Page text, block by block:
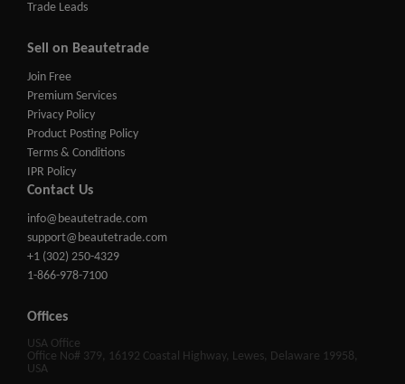
Trade Leads
Sell on Beautetrade
Join Free
Premium Services
Privacy Policy
Product Posting Policy
Terms & Conditions
IPR Policy
Contact Us
info@beautetrade.com
support@beautetrade.com
+1 (302) 250-4329
1-866-978-7100
Offices
USA Office
Office No# 379, 16192 Coastal Highway, Lewes, Delaware 19958,
USA